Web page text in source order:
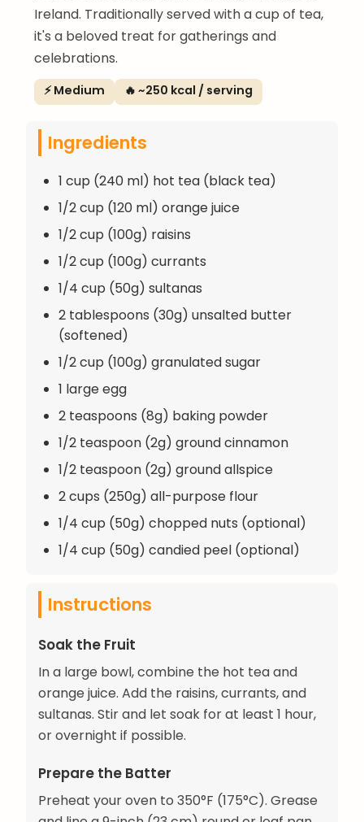
Ireland. Traditionally served with a cup of tea,
it's a beloved treat for gatherings and
celebrations.
⚡ Medium 🔥 ~250 kcal / serving
Ingredients
1 cup (240 ml) hot tea (black tea)
1/2 cup (120 ml) orange juice
1/2 cup (100g) raisins
1/2 cup (100g) currants
1/4 cup (50g) sultanas
2 tablespoons (30g) unsalted butter
(softened)
1/2 cup (100g) granulated sugar
1 large egg
2 teaspoons (8g) baking powder
1/2 teaspoon (2g) ground cinnamon
1/2 teaspoon (2g) ground allspice
2 cups (250g) all-purpose flour
1/4 cup (50g) chopped nuts (optional)
1/4 cup (50g) candied peel (optional)
Instructions
Soak the Fruit
In a large bowl, combine the hot tea and
orange juice. Add the raisins, currants, and
sultanas. Stir and let soak for at least 1 hour,
or overnight if possible.
Prepare the Batter
Preheat your oven to 350°F (175°C). Grease